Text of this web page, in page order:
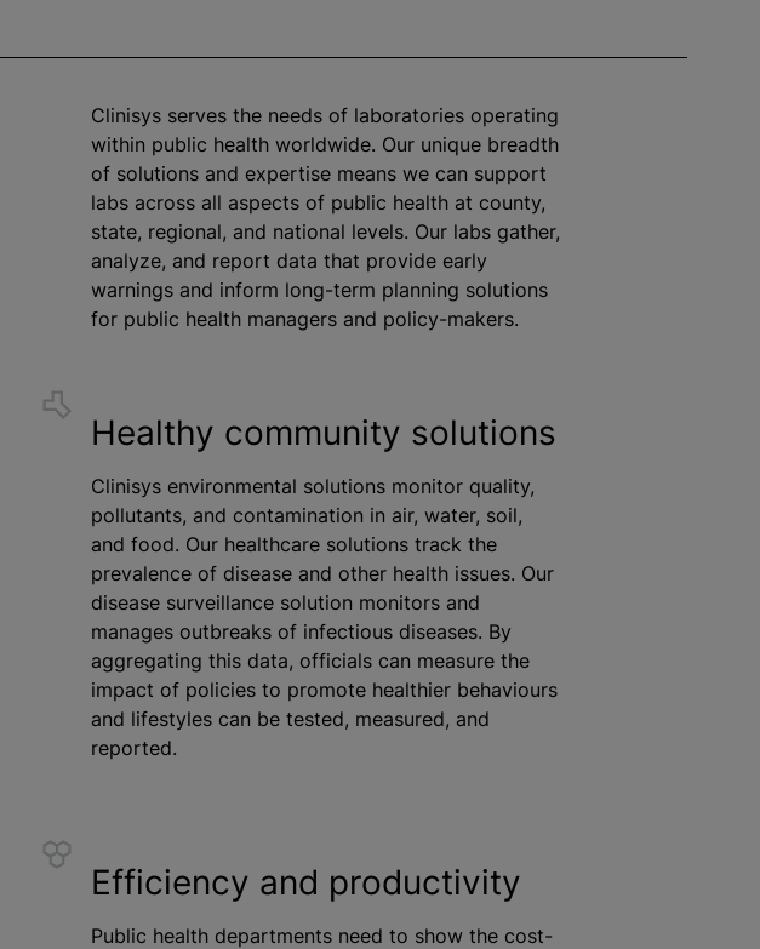
Clinisys serves the needs of laboratories operating
within public health worldwide. Our unique breadth
of solutions and expertise means we can support
labs across all aspects of public health at county,
state, regional, and national levels. Our labs gather,
analyze, and report data that provide early
warnings and inform long-term planning solutions
for public health managers and policy-makers.
Healthy community solutions
Clinisys environmental solutions monitor quality,
pollutants, and contamination in air, water, soil,
and food. Our healthcare solutions track the
prevalence of disease and other health issues. Our
disease surveillance solution monitors and
manages outbreaks of infectious diseases. By
aggregating this data, officials can measure the
impact of policies to promote healthier behaviours
and lifestyles can be tested, measured, and
reported.
Efficiency and productivity
Public health departments need to show the cost-